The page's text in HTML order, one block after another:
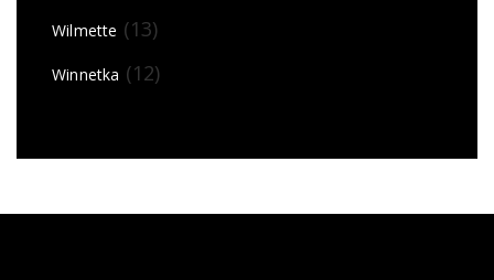
Wilmette (13)
Winnetka (12)